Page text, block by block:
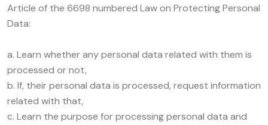
Article of the 6698 numbered Law on Protecting Personal
Data:
a. Learn whether any personal data related with them is
processed or not,
b. If, their personal data is processed, request information
related with that,
c. Learn the purpose for processing personal data and